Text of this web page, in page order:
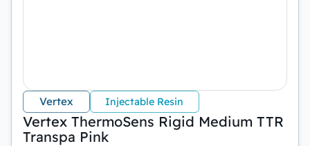
Vertex Injectable Resin
Vertex ThermoSens Rigid Medium TTR
Transpa Pink